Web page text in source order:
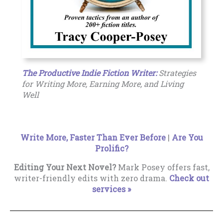
The Productive Indie Fiction Writer:Strategies
for Writing More, Earning More, and Living
Well
Write More, Faster Than Ever Before| Are You
Prolific?
Editing Your Next Novel?Mark Posey offers fast,
writer-friendly edits with zero drama. Check out
services »